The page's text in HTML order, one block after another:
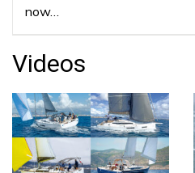
now…
Videos